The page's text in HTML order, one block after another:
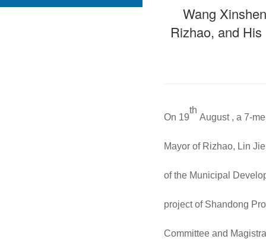
Wang
Rizhao, and
On 19
th
August , a 7-
Mayor of Rizhao, Lin
of the Municipal
project of Shandong
Committee and